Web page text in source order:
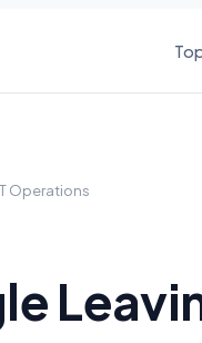
Operations